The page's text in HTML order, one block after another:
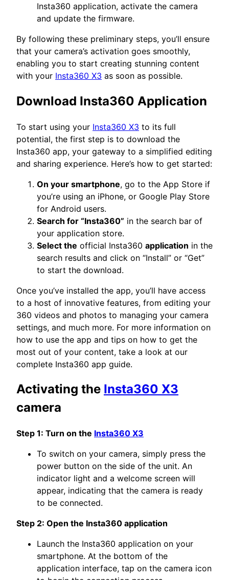
Insta360 application, activate the camera
and update the firmware.
By following these preliminary steps, you’ll ensure
that your camera’s activation goes smoothly,
enabling you to start creating stunning content
with your Insta360 X3 as soon as possible.
Download Insta360 Application
To start using your Insta360 X3 to its full
potential, the first step is to download the
Insta360 app, your gateway to a simplified editing
and sharing experience. Here’s how to get started:
On your smartphone, go to the App Store if
you’re using an iPhone, or Google Play Store
for Android users.
Search for “Insta360” in the search bar of
your application store.
Select the official Insta360 application in the
search results and click on “Install” or “Get”
to start the download.
Once you’ve installed the app, you’ll have access
to a host of innovative features, from editing your
360 videos and photos to managing your camera
settings, and much more. For more information on
how to use the app and tips on how to get the
most out of your content, take a look at our
complete Insta360 app guide.
Activating the Insta360 X3
camera
Step 1: Turn on the Insta360 X3
To switch on your camera, simply press the
power button on the side of the unit. An
indicator light and a welcome screen will
appear, indicating that the camera is ready
to be connected.
Step 2: Open the Insta360 application
Launch the Insta360 application on your
smartphone. At the bottom of the
application interface, tap on the camera icon